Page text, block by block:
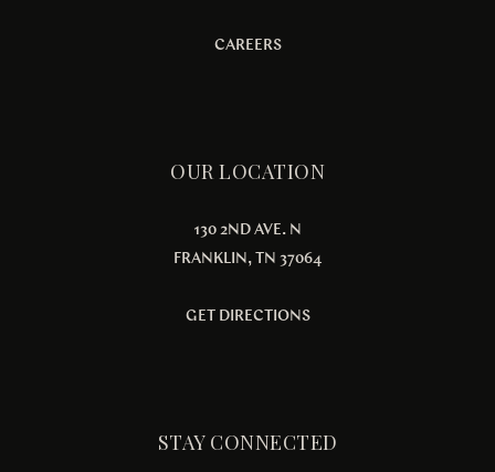
CAREERS
OUR LOCATION
130 2ND AVE. N
FRANKLIN, TN 37064
GET DIRECTIONS
STAY CONNECTED